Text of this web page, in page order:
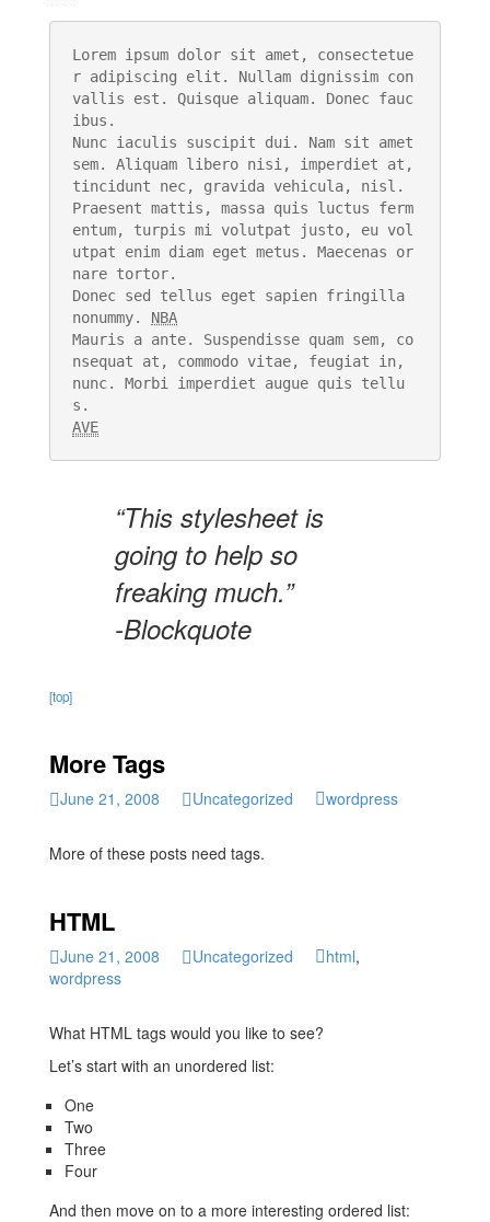
Lorem ipsum dolor sit amet, consectetue
r adipiscing elit. Nullam dignissim con
vallis est. Quisque aliquam. Donec fauc
ibus.
Nunc iaculis suscipit dui. Nam sit amet
sem. Aliquam libero nisi, imperdiet at,
tincidunt nec, gravida vehicula, nisl.
Praesent mattis, massa quis luctus ferm
entum, turpis mi volutpat justo, eu vol
utpat enim diam eget metus. Maecenas or
nare tortor.
Donec sed tellus eget sapien fringilla
nonummy. NBA
Mauris a ante. Suspendisse quam sem, co
nsequat at, commodo vitae, feugiat in,
nunc. Morbi imperdiet augue quis tellu
AVE
“This stylesheet is
going to help so
freaking much.”
-Blockquote
[top]
More Tags
June 21, 2008 Uncategorized wordpress
More of these posts need tags.
HTML
June 21, 2008 Uncategorized html,
wordpress
What HTML tags would you like to see?
Let’s start with an unordered list:
One
Two
Three
Four
And then move on to a more interesting ordered list: